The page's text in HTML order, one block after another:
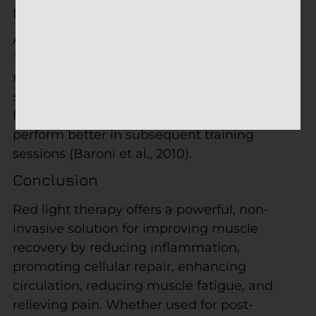
from overtraining.
A study published in
Training
red light therapy after exercise experienced
significantly reduced muscle soreness and
faster recovery times, allowing them to
perform better in subsequent training
sessions (Baroni et al., 2010).
Conclusion
Red light therapy offers a powerful, non-
invasive solution for improving muscle
recovery by reducing inflammation,
promoting cellular repair, enhancing
circulation, reducing muscle fatigue, and
relieving pain. Whether used for post-